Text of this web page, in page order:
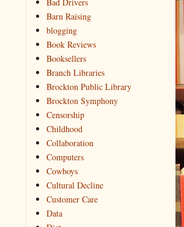
Bad Drivers
Barn Raising
blogging
Book Reviews
Booksellers
Branch Libraries
Brockton Public Library
Brockton Symphony
Censorship
Childhood
Collaboration
Computers
Cowboys
Cultural Decline
Customer Care
Data